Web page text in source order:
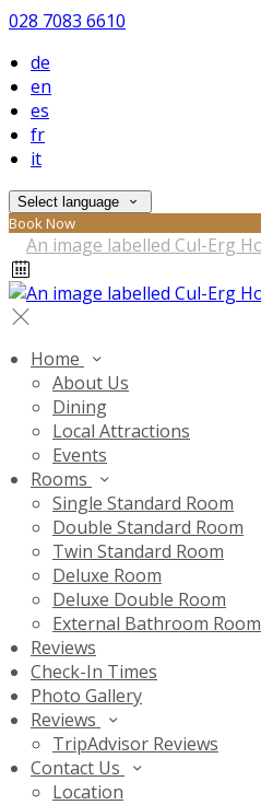
028 7083 6610
de
en
es
fr
it
Select language
Book Now
Home
About Us
Dining
Local Attractions
Events
Rooms
Single Standard Room
Double Standard Room
Twin Standard Room
Deluxe Room
Deluxe Double Room
External Bathroom Room
Reviews
Check-In Times
Photo Gallery
Reviews
TripAdvisor Reviews
Contact Us
Location